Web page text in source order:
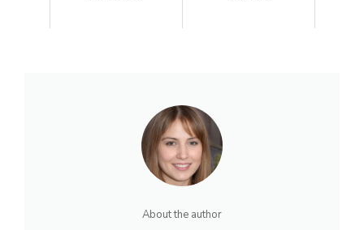
About the author